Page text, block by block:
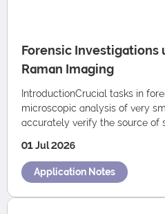
Forensic Investigations
Raman Imaging
IntroductionCrucial tasks in
microscopic analysis of very
accurately verify the source of
01 Jul 2026
Application Notes